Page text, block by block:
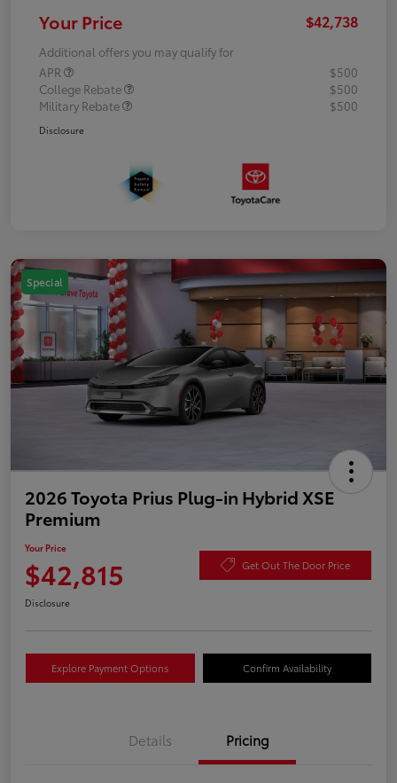
Your Price $42,738
Additional offers you may qualify for
APR
$500
College Rebate
$500
Military Rebate
$500
Disclosure
Special
2026 Toyota Prius Plug-in Hybrid XSE
Premium
Your Price
$42,815 Get Out The Door Price
Disclosure
Explore Payment Options Confirm Availability
Details Pricing